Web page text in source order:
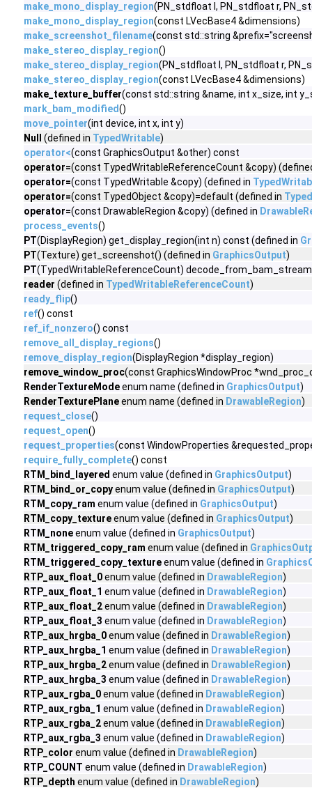
make_mono_display_region(PN_stdfloat l, PN_stdfloat r,
make_mono_display_region(const LVecBase4 &dimensions)
make_screenshot_filename(const std::string
make_stereo_display_region()
make_stereo_display_region(PN_stdfloat l, PN_stdfloat r,
make_stereo_display_region(const LVecBase4 &dimensions)
make_texture_buffer(const std::string &name, int x_size, int
mark_bam_modified()
move_pointer(int device, int x, int y)
Null
(defined in TypedWritable)
operator<(const GraphicsOutput &other) const
operator=(const TypedWritableReferenceCount &copy)
operator=(const TypedWritable &copy) (defined in
operator=(const TypedObject &copy)=default (defined in
operator=(const DrawableRegion &copy) (defined in
process_events()
PT(DisplayRegion) get_display_region(int n) const (defined in
PT(Texture) get_screenshot() (defined in GraphicsOutput)
PT(TypedWritableReferenceCount)
reader (defined in TypedWritableReferenceCount)
ready_flip()
ref() const
ref_if_nonzero() const
remove_all_display_regions()
remove_display_region(DisplayRegion *display_region)
remove_window_proc(const GraphicsWindowProc
RenderTextureModeenum name (defined in GraphicsOutput)
RenderTexturePlaneenum name (defined in DrawableRegion)
request_close()
request_open()
request_properties(const WindowProperties
require_fully_complete() const
RTM_bind_layered enum value (defined in GraphicsOutput)
RTM_bind_or_copyenum value (defined in GraphicsOutput)
RTM_copy_ram enum value (defined in GraphicsOutput)
RTM_copy_textureenum value (defined in GraphicsOutput)
RTM_noneenum value (defined in GraphicsOutput)
RTM_triggered_copy_ram enum value (defined in
RTM_triggered_copy_textureenum value (defined in
RTP_aux_float_0enum value (defined in DrawableRegion)
RTP_aux_float_1 enum value (defined in DrawableRegion)
RTP_aux_float_2enum value (defined in DrawableRegion)
RTP_aux_float_3 enum value (defined in DrawableRegion)
RTP_aux_hrgba_0enum value (defined in DrawableRegion)
RTP_aux_hrgba_1 enum value (defined in DrawableRegion)
RTP_aux_hrgba_2enum value (defined in DrawableRegion)
RTP_aux_hrgba_3 enum value (defined in DrawableRegion)
RTP_aux_rgba_0enum value (defined in DrawableRegion)
RTP_aux_rgba_1 enum value (defined in DrawableRegion)
RTP_aux_rgba_2enum value (defined in DrawableRegion)
RTP_aux_rgba_3 enum value (defined in DrawableRegion)
RTP_color enum value (defined in DrawableRegion)
RTP_COUNT enum value (defined in DrawableRegion)
RTP_depth enum value (defined in DrawableRegion)